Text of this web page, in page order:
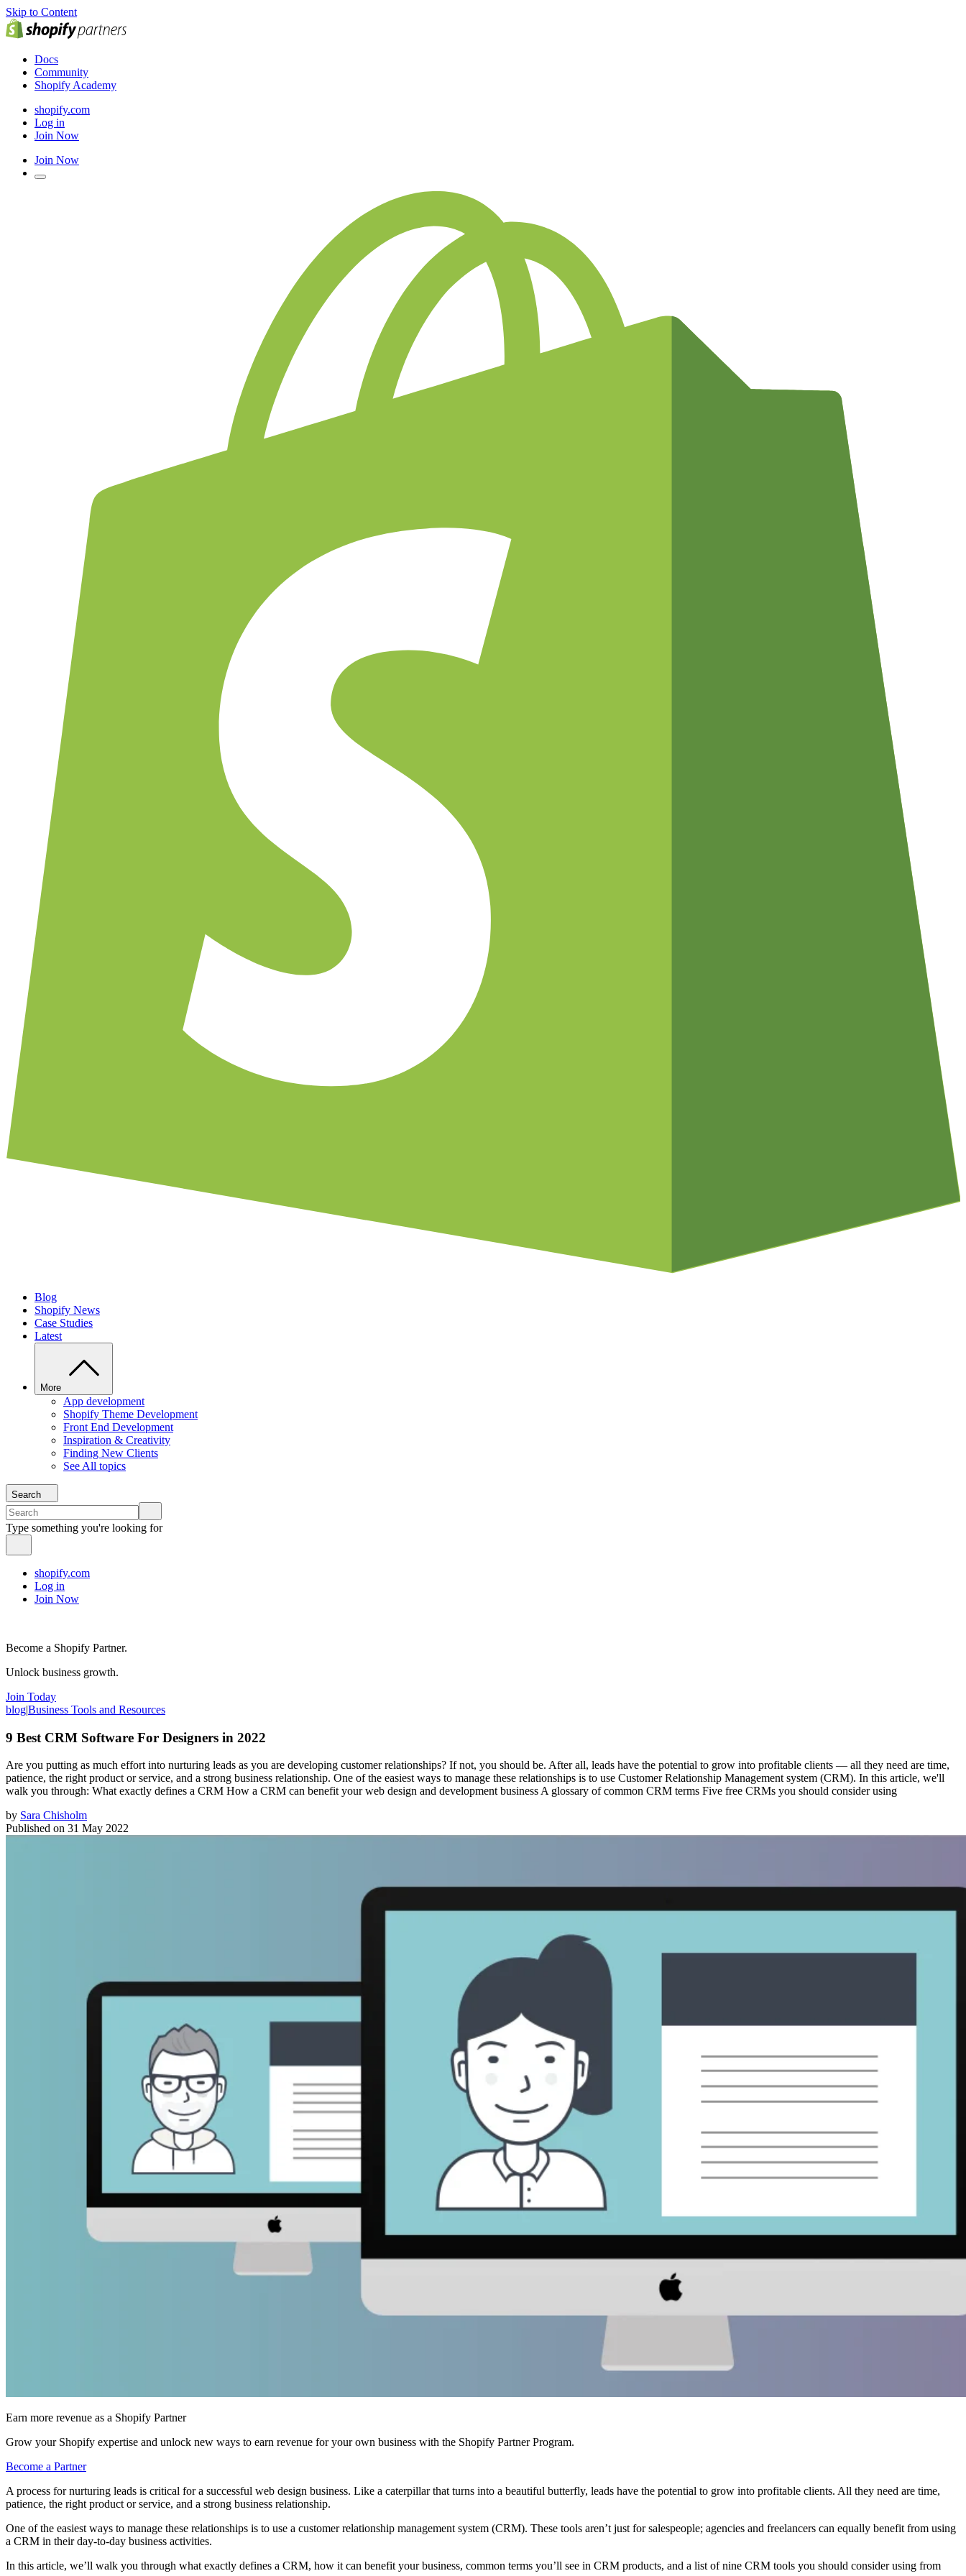
Skip to Content
Docs
Community
Shopify Academy
shopify.com
Log in
Join Now
Join Now
Blog
Shopify News
Case Studies
Latest
More
App development
Shopify Theme Development
Front End Development
Inspiration & Creativity
Finding New Clients
See All topics
Search
Type something you're looking for
shopify.com
Log in
Join Now
Become a Shopify Partner.
Unlock business growth.
Join Today
blog|Business Tools and Resources
9 Best CRM Software For Designers in 2022
Are you putting as much effort into nurturing leads as you are developing customer relationships? If not, you should be. After all, leads have the potential to grow into profitable clients — all they need are time,
patience, the right product or service, and a strong business relationship. One of the easiest ways to manage these relationships is to use Customer Relationship Management system (CRM). In this article, we'll
walk you through: What exactly defines a CRM How a CRM can benefit your web design and development business A glossary of common CRM terms Five free CRMs you should consider using
by Sara Chisholm
Published on 31 May 2022
Earn more revenue as a Shopify Partner
Grow your Shopify expertise and unlock new ways to earn revenue for your own business with the Shopify Partner Program.
Become a Partner
A process for nurturing leads is critical for a successful web design business. Like a caterpillar that turns into a beautiful butterfly, leads have the potential to grow into profitable clients. All they need are time,
patience, the right product or service, and a strong business relationship.
One of the easiest ways to manage these relationships is to use a customer relationship management system (CRM). These tools aren’t just for salespeople; agencies and freelancers can equally benefit from using
a CRM in their day-to-day business activities.
In this article, we’ll walk you through what exactly defines a CRM, how it can benefit your business, common terms you’ll see in CRM products, and a list of nine CRM tools you should consider using from